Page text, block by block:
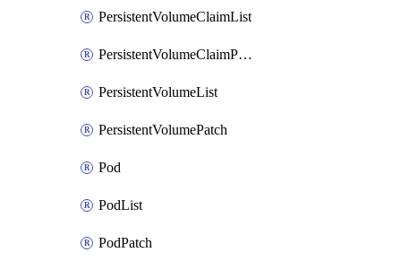
PersistentVolumeClaimList
PersistentVolumeClaimPatch
PersistentVolumeList
PersistentVolumePatch
Pod
PodList
PodPatch